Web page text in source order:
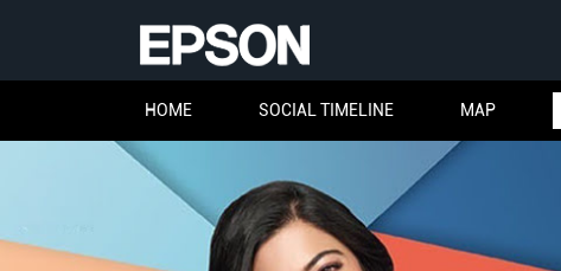
HOME SOCIAL TIMELINE MAP